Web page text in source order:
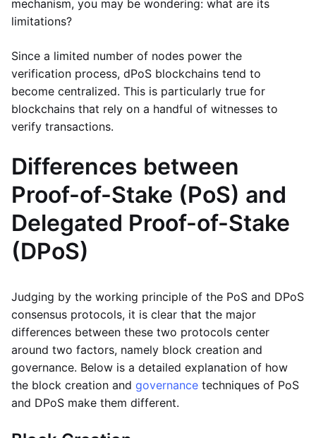
mechanism, you may be wondering: what are its
limitations?
Since a limited number of nodes power the
verification process, dPoS blockchains tend to
become centralized. This is particularly true for
blockchains that rely on a handful of witnesses to
verify transactions.
Differences between
Proof-of-Stake (PoS) and
Delegated Proof-of-Stake
(DPoS)
Judging by the working principle of the PoS and DPoS
consensus protocols, it is clear that the major
differences between these two protocols center
around two factors, namely block creation and
governance. Below is a detailed explanation of how
the block creation and governance techniques of PoS
and DPoS make them different.